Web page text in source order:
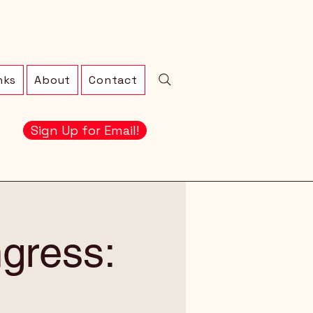
About Contact
Sign Up for Email!